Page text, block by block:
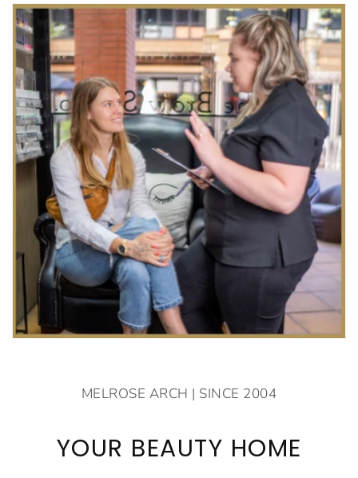
MELROSE ARCH | SINCE 2004
YOUR BEAUTY HOME